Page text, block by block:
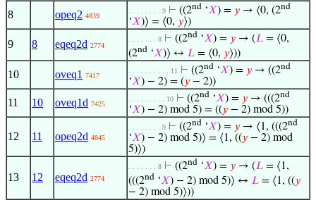
8 opeq2 4839
. . . . . . . . 9 ⊢ ((2nd ‘𝑋) = 𝑦 → ⟨0, (2nd
‘𝑋)⟩ = ⟨0, 𝑦⟩)
9 8 eqeq2d 2774
. . . . . . . 8 ⊢ ((2nd ‘𝑋) = 𝑦 → (𝐿 = ⟨0,
(2nd ‘𝑋)⟩ ↔ 𝐿 = ⟨0, 𝑦⟩))
10 oveq1 7417
. . . . . . . . . . 11 ⊢ ((2nd ‘𝑋) = 𝑦 → ((2nd
‘𝑋) − 2) = (𝑦 − 2))
11 10 oveq1d 7425
. . . . . . . . . 10 ⊢ ((2nd ‘𝑋) = 𝑦 → (((2nd
‘𝑋) − 2) mod 5) = ((𝑦 − 2) mod 5))
12 11 opeq2d 4845
. . . . . . . . 9 ⊢ ((2nd ‘𝑋) = 𝑦 → ⟨1, (((2nd
‘𝑋) − 2) mod 5)⟩ = ⟨1, ((𝑦 − 2) mod
5)⟩)
13 12 eqeq2d 2774
. . . . . . . 8 ⊢ ((2nd ‘𝑋) = 𝑦 → (𝐿 = ⟨1,
(((2nd ‘𝑋) − 2) mod 5)⟩ ↔ 𝐿 = ⟨1, ((𝑦
− 2) mod 5)⟩))